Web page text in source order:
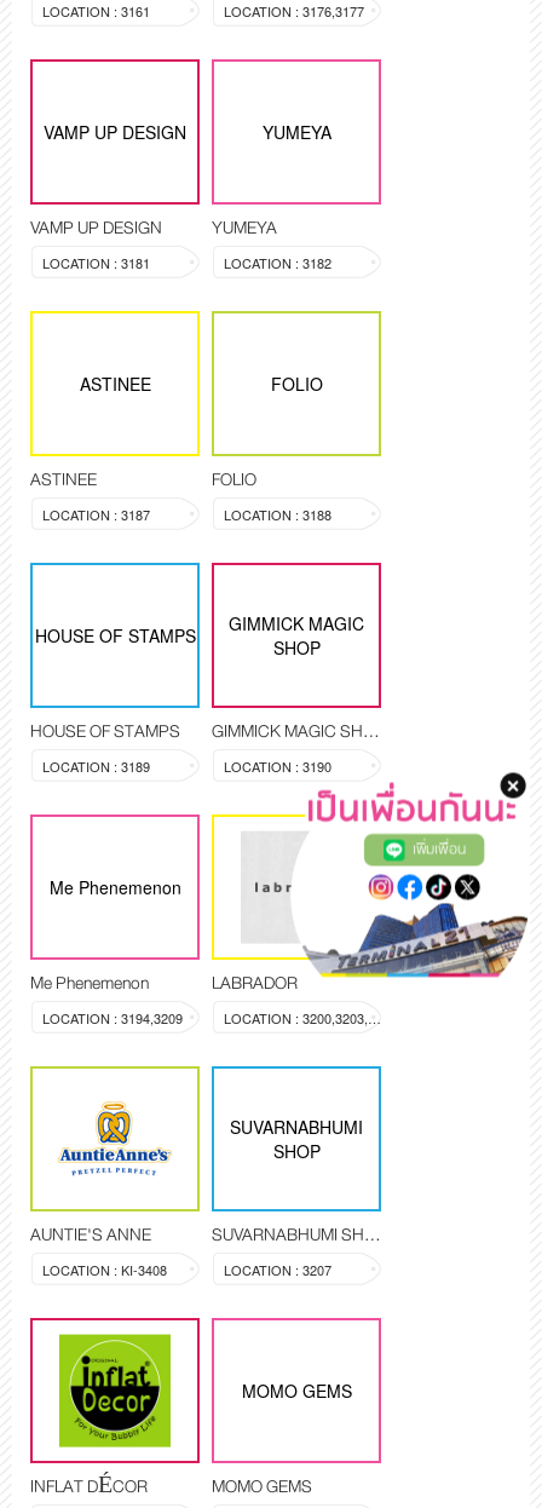
LOCATION : 3161 LOCATION : 3176,3177
VAMP UP DESIGN
VAMP UP DESIGN
LOCATION : 3181
YUMEYA
YUMEYA
LOCATION : 3182
ASTINEE
ASTINEE
LOCATION : 3187
FOLIO
FOLIO
LOCATION : 3188
HOUSE OF STAMPS
HOUSE OF STAMPS
LOCATION : 3189
GIMMICK MAGIC
SHOP
GIMMICK MAGIC SHOP
LOCATION : 3190
Me Phenemenon
Me Phenemenon
LOCATION : 3194,3209
LABRADOR
LOCATION : 3200,3203,3204
AUNTIE'S ANNE
LOCATION : KI-3408
SUVARNABHUMI
SHOP
SUVARNABHUMI SHOP
LOCATION : 3207
INFLAT DÉCOR
MOMO GEMS
MOMO GEMS
เพิ่มเพื่อน